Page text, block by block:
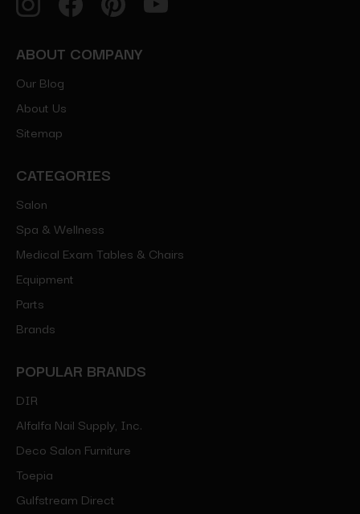
ABOUT COMPANY
Our Blog
About Us
Sitemap
CATEGORIES
Salon
Spa & Wellness
Medical Exam Tables & Chairs
Equipment
Parts
Brands
POPULAR BRANDS
DIR
Alfalfa Nail Supply, Inc.
Deco Salon Furniture
Toepia
Gulfstream Direct